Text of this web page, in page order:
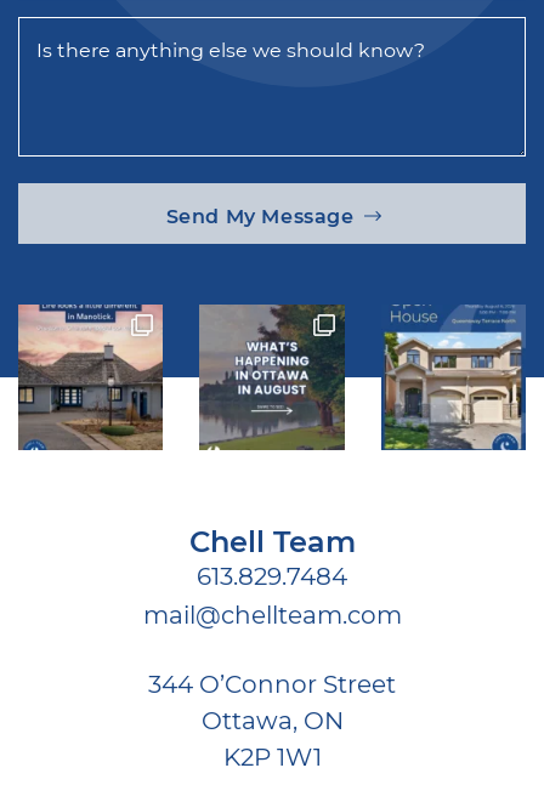
Is there anything else we should know?
Send My Message
Chell Team
613.829.7484
mail@chellteam.com
344 O’Connor Street
Ottawa, ON
K2P 1W1